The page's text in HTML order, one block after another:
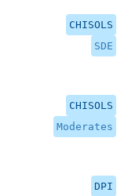
CHISOLS
SDE
CHISOLS
Moderates
DPI